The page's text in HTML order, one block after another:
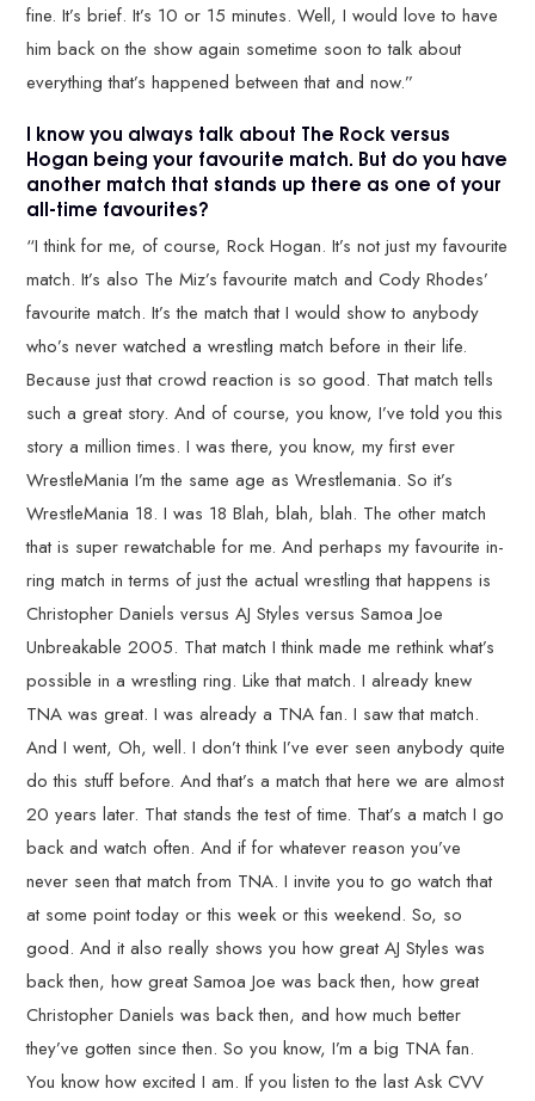
fine. It’s brief. It’s 10 or 15 minutes. Well, I would love to have
him back on the show again sometime soon to talk about
everything that’s happened between that and now.”
I know you always talk about The Rock versus
Hogan being your favourite match. But do you have
another match that stands up there as one of your
all-time favourites?
“I think for me, of course, Rock Hogan. It’s not just my favourite
match. It’s also The Miz’s favourite match and Cody Rhodes’
favourite match. It’s the match that I would show to anybody
who’s never watched a wrestling match before in their life.
Because just that crowd reaction is so good. That match tells
such a great story. And of course, you know, I’ve told you this
story a million times. I was there, you know, my first ever
WrestleMania I’m the same age as Wrestlemania. So it’s
WrestleMania 18. I was 18 Blah, blah, blah. The other match
that is super rewatchable for me. And perhaps my favourite in-
ring match in terms of just the actual wrestling that happens is
Christopher Daniels versus AJ Styles versus Samoa Joe
Unbreakable 2005. That match I think made me rethink what’s
possible in a wrestling ring. Like that match. I already knew
TNA was great. I was already a TNA fan. I saw that match.
And I went, Oh, well. I don’t think I’ve ever seen anybody quite
do this stuff before. And that’s a match that here we are almost
20 years later. That stands the test of time. That’s a match I go
back and watch often. And if for whatever reason you’ve
never seen that match from TNA. I invite you to go watch that
at some point today or this week or this weekend. So, so
good. And it also really shows you how great AJ Styles was
back then, how great Samoa Joe was back then, how great
Christopher Daniels was back then, and how much better
they’ve gotten since then. So you know, I’m a big TNA fan.
You know how excited I am. If you listen to the last Ask CVV